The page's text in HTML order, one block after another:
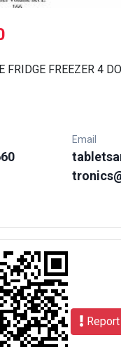
FRIDGE FREEZER 4
Email